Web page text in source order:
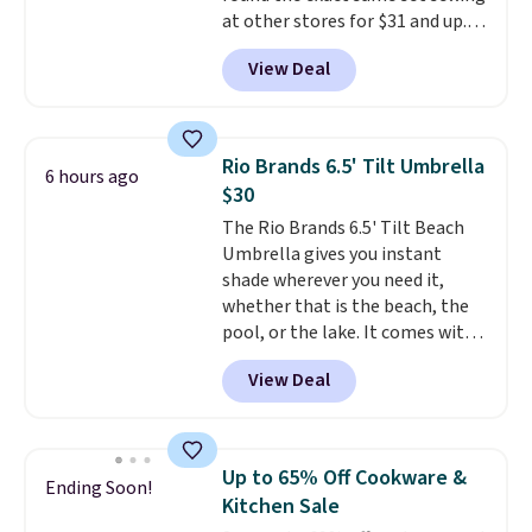
at other stores for $31 and up.
The set is also available in king-
size for only $1.40 more.
set is reversible, making it a
bedroom a quick glam-up
anytime.Choose from two
colors. Log into your free Macy's
Rewards account to get free
shipping at $39. Otherwise,
shipping adds $10.95 to orders
below $49.
View Deal
6 hours ago
Rio Brands 6.5' Tilt Umbrella
$30
The Rio Brands 6.5' Tilt Beach
Umbrella gives you instant
shade wherever you need it,
whether that is the beach, the
pool, or the lake. It comes with
a built-in sand anchor that
twists easily into the ground, so
you do not need any extra tools
telescopes so you can adjust
your shade to the perfect
height, and a built-in wind vent
View Deal
Ending Soon!
Up to 65% Off Cookware &
Kitchen Sale